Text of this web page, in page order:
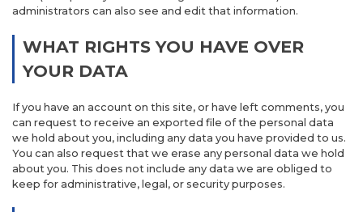
administrators can also see and edit that information.
WHAT RIGHTS YOU HAVE OVER
YOUR DATA
If you have an account on this site, or have left comments, you
can request to receive an exported file of the personal data
we hold about you, including any data you have provided to us.
You can also request that we erase any personal data we hold
about you. This does not include any data we are obliged to
keep for administrative, legal, or security purposes.